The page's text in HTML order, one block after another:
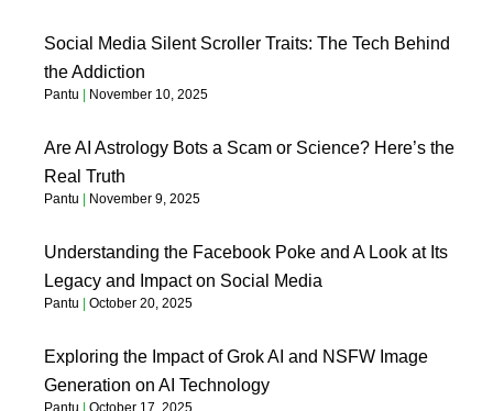
Social Media Silent Scroller Traits: The Tech Behind
the Addiction
Pantu November 10, 2025
Are AI Astrology Bots a Scam or Science? Here’s the
Real Truth
Pantu November 9, 2025
Understanding the Facebook Poke and A Look at Its
Legacy and Impact on Social Media
Pantu October 20, 2025
Exploring the Impact of Grok AI and NSFW Image
Generation on AI Technology